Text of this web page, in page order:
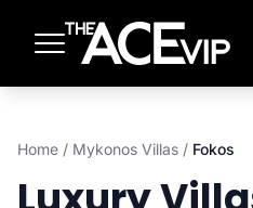
Home / Mykonos Villas / Fokos